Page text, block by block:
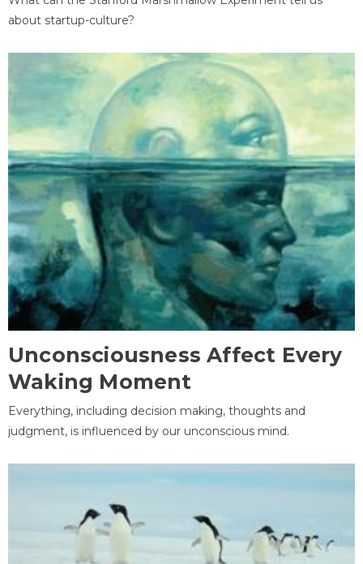
about startup-culture?
Unconsciousness Affect Every
Waking Moment
Everything, including decision making, thoughts and
judgment, is influenced by our unconscious mind.